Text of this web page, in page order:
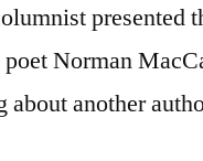
presented
Norman
about another